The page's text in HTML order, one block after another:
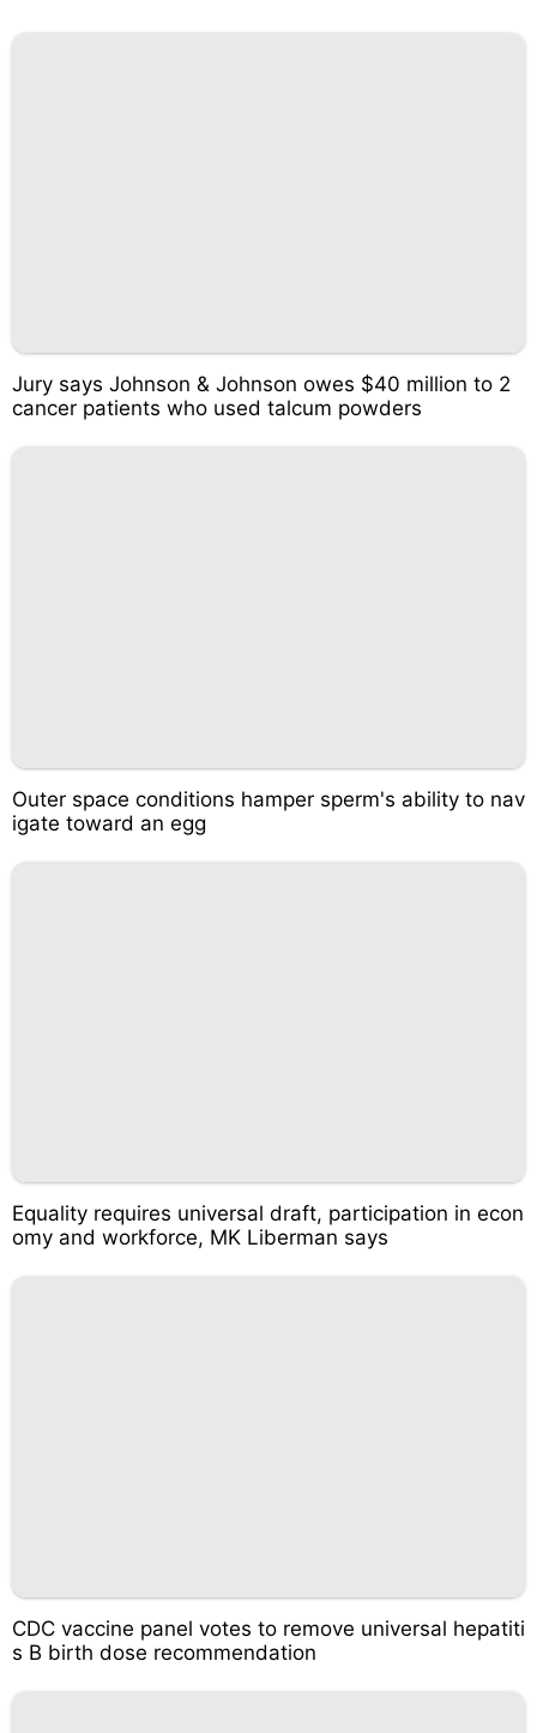
Jury says Johnson & Johnson owes $40 million to 2
cancer patients who used talcum powders
Outer space conditions hamper sperm's ability to nav
igate toward an egg
Equality requires universal draft, participation in econ
omy and workforce, MK Liberman says
CDC vaccine panel votes to remove universal hepatiti
s B birth dose recommendation